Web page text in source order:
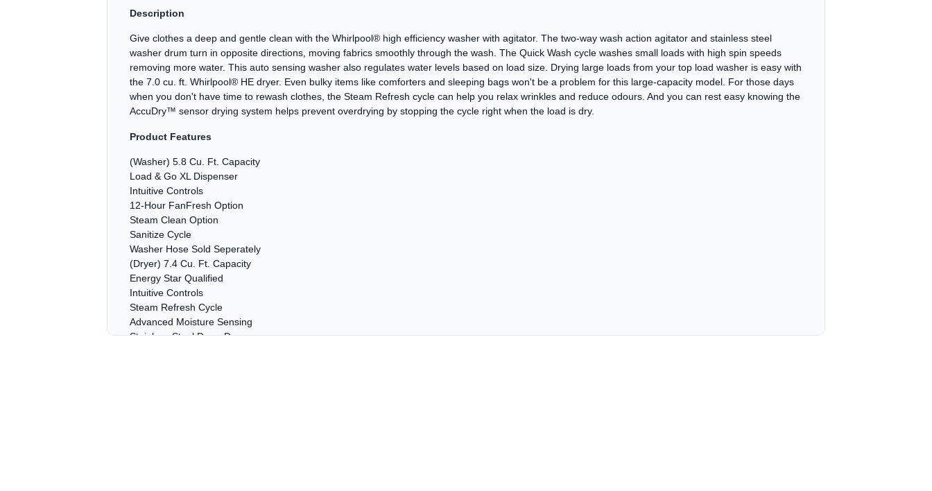
Description
Give clothes a deep and gentle clean with the Whirlpool® high efficiency washer with agitator. The two-way wash action agitator and stainless steel
washer drum turn in opposite directions, moving fabrics smoothly through the wash. The Quick Wash cycle washes small loads with high spin speeds
removing more water. This auto sensing washer also regulates water levels based on load size. Drying large loads from your top load washer is easy with
the 7.0 cu. ft. Whirlpool® HE dryer. Even bulky items like comforters and sleeping bags won't be a problem for this large-capacity model. For those days
when you don't have time to rewash clothes, the Steam Refresh cycle can help you relax wrinkles and reduce odours. And you can rest easy knowing the
AccuDry™ sensor drying system helps prevent overdrying by stopping the cycle right when the load is dry.
Product Features
(Washer) 5.8 Cu. Ft. Capacity
Load & Go XL Dispenser
Intuitive Controls
12-Hour FanFresh Option
Steam Clean Option
Sanitize Cycle
Washer Hose Sold Seperately
(Dryer) 7.4 Cu. Ft. Capacity
Energy Star Qualified
Intuitive Controls
Steam Refresh Cycle
Advanced Moisture Sensing
Stainless Steel Dryer Drum